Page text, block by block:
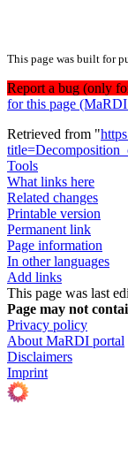
This page was built for
Report a bug (only
for this page
Retrieved from "
Tools
What links here
Related changes
Printable version
Permanent link
Page information
In other languages
Add links
This page was last
Page may not
Privacy policy
About MaRDI portal
Disclaimers
Imprint